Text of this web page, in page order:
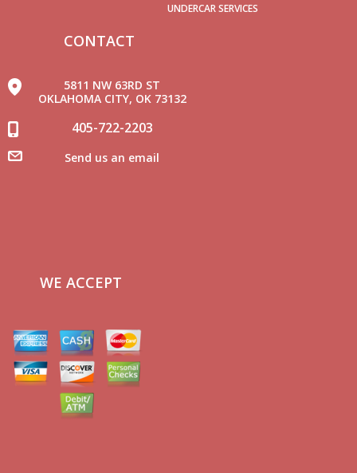
UNDERCAR SERVICES
CONTACT
5811 NW 63RD ST
OKLAHOMA CITY, OK 73132
405-722-2203
Send us an email
WE ACCEPT